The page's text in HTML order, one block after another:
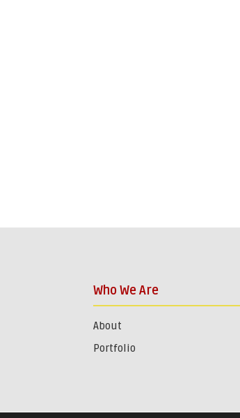
Who We Are
About
Portfolio